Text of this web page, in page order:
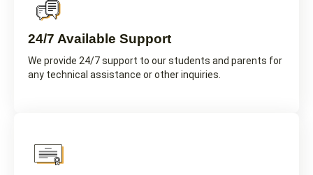
24/7 Available Support
We provide 24/7 support to our students and parents for
any technical assistance or other inquiries.